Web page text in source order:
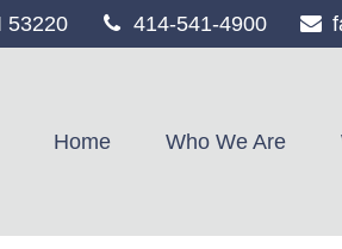
53220 414-541-4900
Home Who We Are